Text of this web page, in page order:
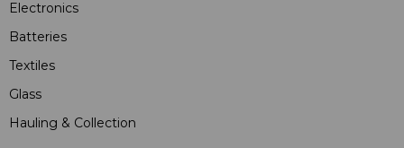
Electronics
Batteries
Textiles
Glass
Hauling & Collection